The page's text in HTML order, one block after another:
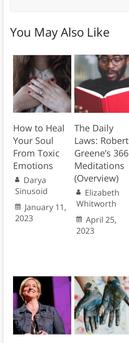
You May Also Like
How to Heal
Your Soul
From Toxic
Emotions
Darya
Sinusoid
January 11,
2023
The Daily
Laws: Robert
Greene’s 366
Meditations
(Overview)
Elizabeth
Whitworth
April 25,
2023